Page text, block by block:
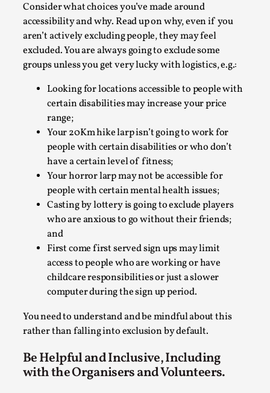
Consider what choices you’ve made around
accessibility and why. Read up on why, even if you
aren’t actively excluding people, they may feel
excluded. You are always going to exclude some
groups unless you get very lucky with logistics, e.g.:
Looking for locations accessible to people with
certain disabilities may increase your price
range;
Your 20Km hike larp isn’t going to work for
people with certain disabilities or who don’t
have a certain level of fitness;
Your horror larp may not be accessible for
people with certain mental health issues;
Casting by lottery is going to exclude players
who are anxious to go without their friends;
and
First come first served sign ups may limit
access to people who are working or have
childcare responsibilities or just a slower
computer during the sign up period.
You need to understand and be mindful about this
rather than falling into exclusion by default.
Be Helpful and Inclusive, Including
with the Organisers and Volunteers.
Joy is an Act of Rebellion
By Nór Hernø 2026-06-02
,
This piece was originally published in the Italian Larp
Festival magazine (ILF Mag) 2025, and is rep...
Read More...
Why testing and exploration of different
ideas matters
Techniques,
On designing better larps through iterative playtesting